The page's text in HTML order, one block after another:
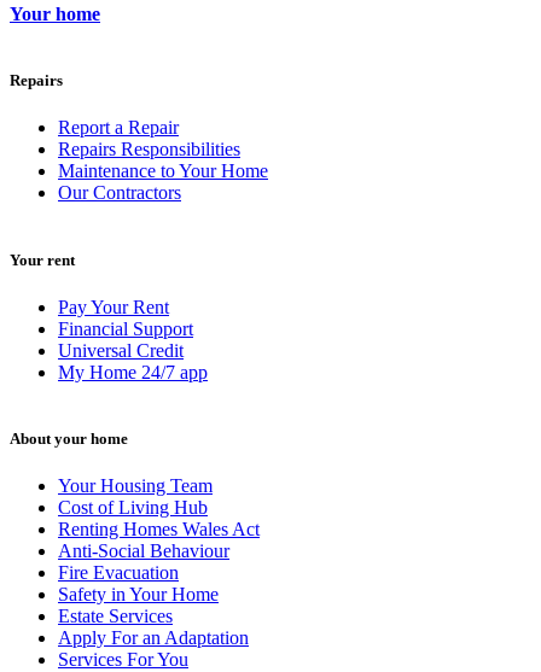
Your home
Repairs
Report a Repair
Repairs Responsibilities
Maintenance to Your Home
Our Contractors
Your rent
Pay Your Rent
Financial Support
Universal Credit
My Home 24/7 app
About your home
Your Housing Team
Cost of Living Hub
Renting Homes Wales Act
Anti-Social Behaviour
Fire Evacuation
Safety in Your Home
Estate Services
Apply For an Adaptation
Services For You